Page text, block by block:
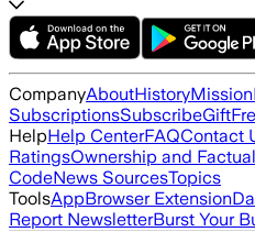
CompanyAboutHistoryMission
SubscriptionsSubscribeGift
HelpHelp CenterFAQContact
RatingsOwnership and
CodeNews SourcesTopics
ToolsAppBrowser Extension
Report NewsletterBurst Your